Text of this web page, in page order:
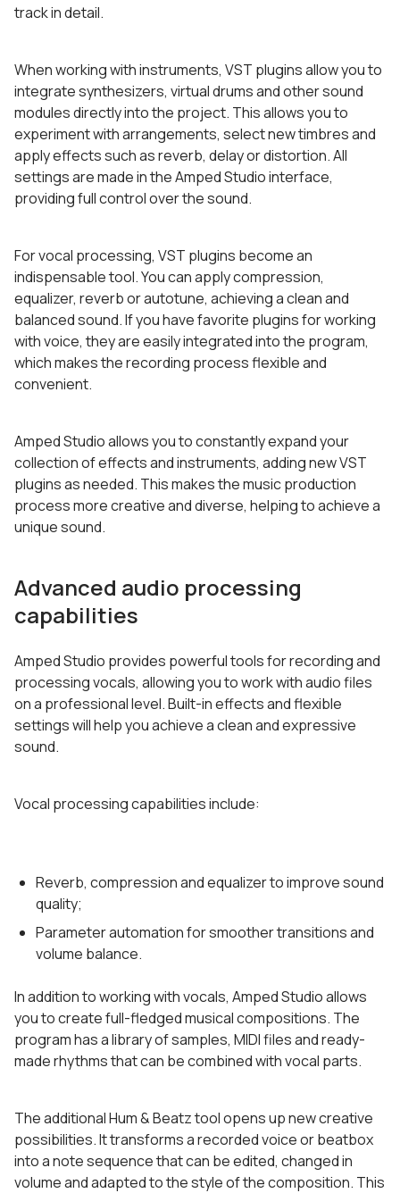
track in detail.
When working with instruments, VST plugins allow you to
integrate synthesizers, virtual drums and other sound
modules directly into the project. This allows you to
experiment with arrangements, select new timbres and
apply effects such as reverb, delay or distortion. All
settings are made in the Amped Studio interface,
providing full control over the sound.
For vocal processing, VST plugins become an
indispensable tool. You can apply compression,
equalizer, reverb or autotune, achieving a clean and
balanced sound. If you have favorite plugins for working
with voice, they are easily integrated into the program,
which makes the recording process flexible and
convenient.
Amped Studio allows you to constantly expand your
collection of effects and instruments, adding new VST
plugins as needed. This makes the music production
process more creative and diverse, helping to achieve a
unique sound.
Advanced audio processing
capabilities
Amped Studio provides powerful tools for recording and
processing vocals, allowing you to work with audio files
on a professional level. Built-in effects and flexible
settings will help you achieve a clean and expressive
sound.
Vocal processing capabilities include:
Reverb, compression and equalizer to improve sound
quality;
Parameter automation for smoother transitions and
volume balance.
In addition to working with vocals, Amped Studio allows
you to create full-fledged musical compositions. The
program has a library of samples, MIDI files and ready-
made rhythms that can be combined with vocal parts.
The additional Hum & Beatz tool opens up new creative
possibilities. It transforms a recorded voice or beatbox
into a note sequence that can be edited, changed in
volume and adapted to the style of the composition. This